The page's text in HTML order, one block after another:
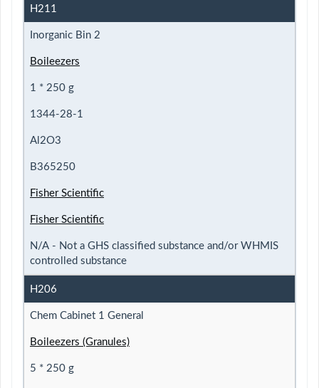
H211
Inorganic Bin 2
Boileezers
1 * 250 g
1344-28-1
Al2O3
B365250
Fisher Scientific
Fisher Scientific
N/A - Not a GHS classified substance and/or WHMIS
controlled substance
H206
Chem Cabinet 1 General
Boileezers (Granules)
5 * 250 g